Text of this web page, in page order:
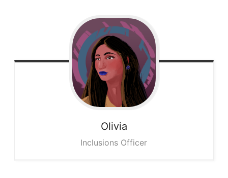
Olivia
Inclusions Officer